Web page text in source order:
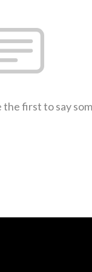
the first to say